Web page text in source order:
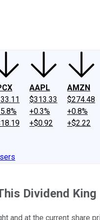
AAPL
$313.33
+0.3%
+$0.92
AMZN
$274.48
+0.8%
+$2.22
Dividend King
and at the current share